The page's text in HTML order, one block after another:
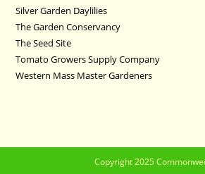
Silver Garden Daylilies
The Garden Conservancy
The Seed Site
Tomato Growers Supply Company
Western Mass Master Gardeners
Copyright 2025